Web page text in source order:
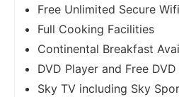
Free Unlimited Secure
Full Cooking Facilities
Continental Breakfast
DVD Player and Free
Sky TV including Sky